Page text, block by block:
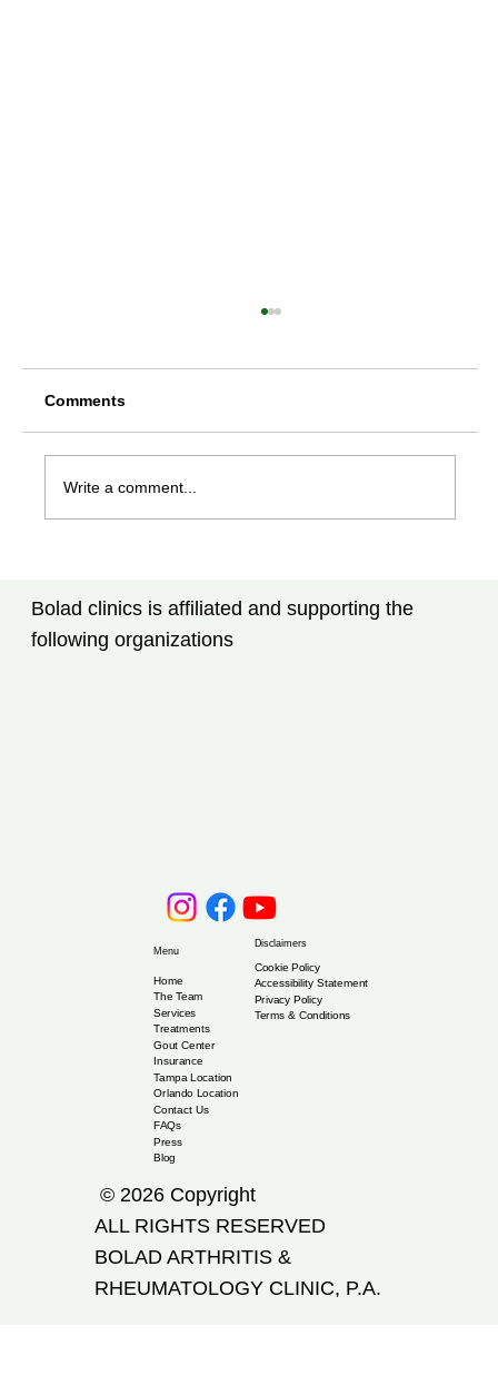
Patient Should Know
Comments
Write a comment...
Menu
Home
The Team
Services
Treatments
Gout Center
Insurance
Tampa Location
Orlando Location
Contact Us
FAQs
Press
Blog
Disclaimers
Cookie Policy
Accessibility Statement
Privacy Policy
Terms & Conditions
© 2026 Copyright
ALL RIGHTS RESERVED
​BOLAD ARTHRITIS &
RHEUMATOLOGY CLINIC, P.A.
Bolad clinics is affiliated and supporting the
following organizations